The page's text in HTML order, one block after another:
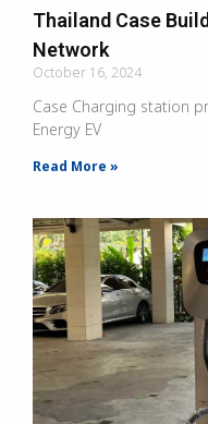
Thailand Case
Network
October 16, 2024
Case Charging station
Energy EV
Read More »